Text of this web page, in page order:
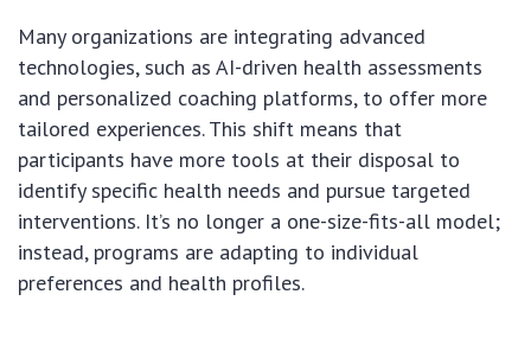
Many organizations are integrating advanced
technologies, such as AI-driven health assessments
and personalized coaching platforms, to offer more
tailored experiences. This shift means that
participants have more tools at their disposal to
identify specific health needs and pursue targeted
interventions. It’s no longer a one-size-fits-all model;
instead, programs are adapting to individual
preferences and health profiles.